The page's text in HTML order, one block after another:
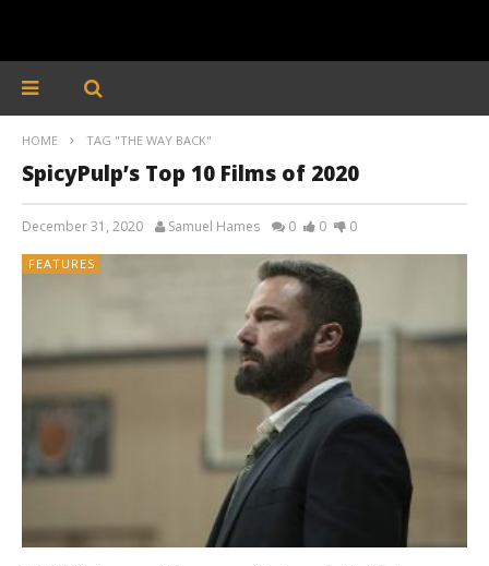
HOME TAG "THE WAY BACK"
SpicyPulp’s Top 10 Films of 2020
December 31, 2020 Samuel Hames 0 0 0
FEATURES